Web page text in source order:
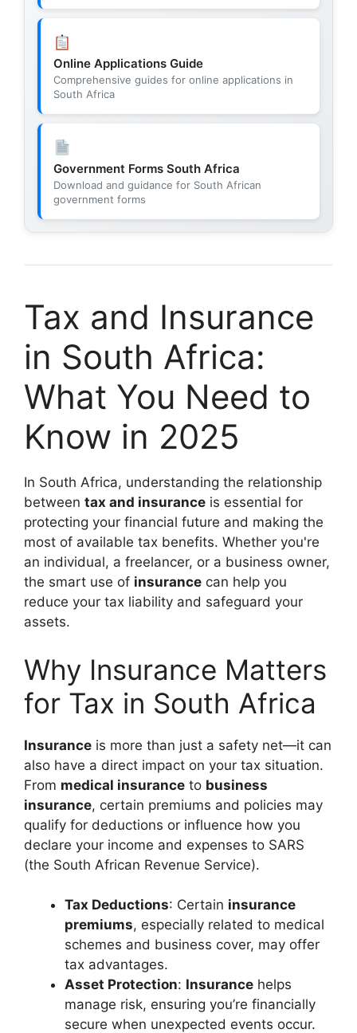
Online Applications Guide
Comprehensive guides for online applications in
South Africa
Government Forms South Africa
Download and guidance for South African
government forms
Tax and Insurance
in South Africa:
What You Need to
Know in 2025
In South Africa, understanding the relationship
between tax and insurance is essential for
protecting your financial future and making the
most of available tax benefits. Whether you're
an individual, a freelancer, or a business owner,
the smart use of insurance can help you
reduce your tax liability and safeguard your
assets.
Why Insurance Matters
for Tax in South Africa
Insurance is more than just a safety net—it can
also have a direct impact on your tax situation.
From medical insurance to business
insurance, certain premiums and policies may
qualify for deductions or influence how you
declare your income and expenses to SARS
(the South African Revenue Service).
Tax Deductions: Certain insurance
premiums, especially related to medical
schemes and business cover, may offer
tax advantages.
Asset Protection: Insurance helps
manage risk, ensuring you’re financially
secure when unexpected events occur.